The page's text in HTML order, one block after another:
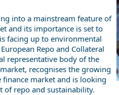
into a mainstream feature of
and its importance is set to
facing up to environmental
Repo and Collateral
representative body of the
recognises the growing
market and is looking
of repo and sustainability.